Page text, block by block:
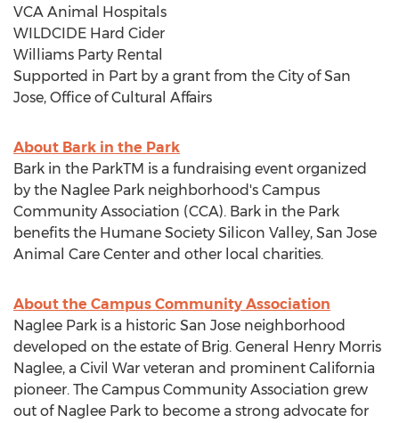
VCA Animal Hospitals
WILDCIDE Hard Cider
Williams Party Rental
Supported in Part by a grant from the City of San
Jose, Office of Cultural Affairs
About Bark in the Park
Bark in the ParkTM is a fundraising event organized
by the Naglee Park neighborhood's Campus
Community Association (CCA). Bark in the Park
benefits the Humane Society Silicon Valley, San Jose
Animal Care Center and other local charities.
About the Campus Community Association
Naglee Park is a historic San Jose neighborhood
developed on the estate of Brig. General Henry Morris
Naglee, a Civil War veteran and prominent California
pioneer. The Campus Community Association grew
out of Naglee Park to become a strong advocate for